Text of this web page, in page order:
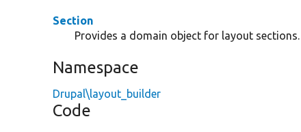
Section
Provides a domain object for layout sections.
Namespace
Drupal\layout_builder
Code